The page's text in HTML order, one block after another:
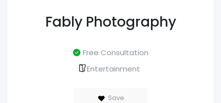
Fably Photography
Free Consultation
Entertainment
Save